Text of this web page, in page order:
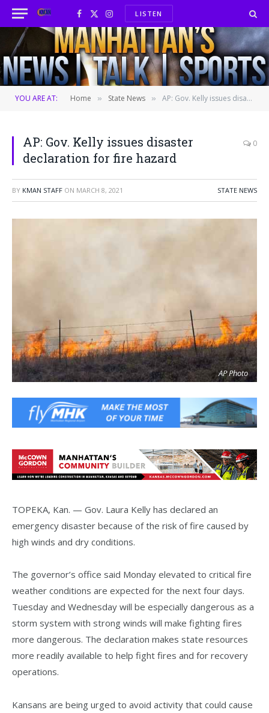
Facebook
X
(Twitter)
InstagramLISTEN
YOU ARE AT: Home » State News » AP: Gov. Kelly issues disaster declaration for fire hazard
AP: Gov. Kelly issues disaster
declaration for fire hazard
0
BY KMAN STAFF ON MARCH 8, 2021 STATE NEWS
AP Photo
TOPEKA, Kan. — Gov. Laura Kelly has declared an
emergency disaster because of the risk of fire caused by
high winds and dry conditions.
The governor’s office said Monday elevated to critical fire
weather conditions are expected for the next four days.
Tuesday and Wednesday will be especially dangerous as a
storm system with strong winds will make fighting fires
more dangerous. The declaration makes state resources
more readily available to help fight fires and for recovery
operations.
Kansans are being urged to avoid activity that could cause